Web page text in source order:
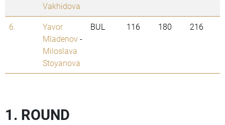
Vakhidova
6.
Yavor
Mladenov-
Miloslava
Stoyanova
BUL 116 180 216
1. ROUND